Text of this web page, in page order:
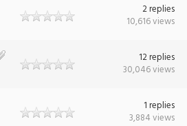
2 replies
10,616 views
12 replies
30,046 views
1 replies
3,884 views